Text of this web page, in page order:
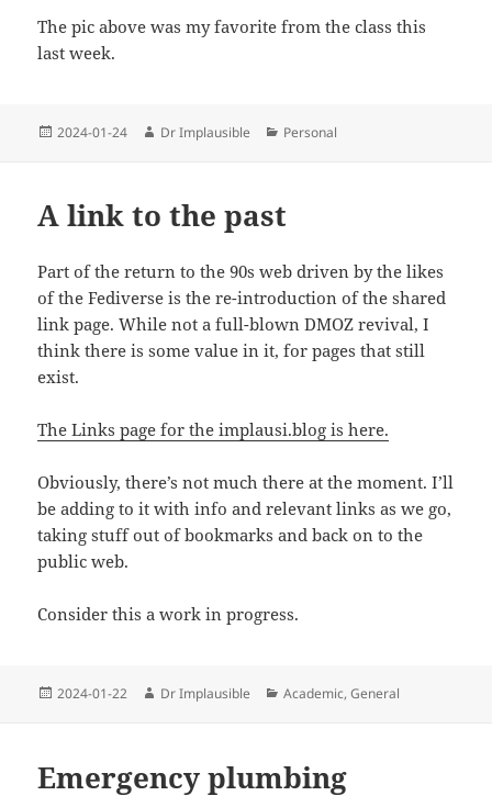
The pic above was my favorite from the class this
last week.
2024-01-24 Dr Implausible Personal
A link to the past
Part of the return to the 90s web driven by the likes
of the Fediverse is the re-introduction of the shared
link page. While not a full-blown DMOZ revival, I
think there is some value in it, for pages that still
exist.
The Links page for the implausi.blog is here.
Obviously, there’s not much there at the moment. I’ll
be adding to it with info and relevant links as we go,
taking stuff out of bookmarks and back on to the
public web.
Consider this a work in progress.
2024-01-22 Dr Implausible Academic,General
Emergency plumbing